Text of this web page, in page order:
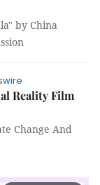
by China
Reality Film
Change And